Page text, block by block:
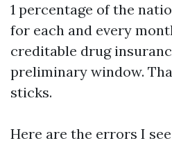
1 percentage of the
for each and every
creditable drug
preliminary window.
sticks.
Here are the errors I